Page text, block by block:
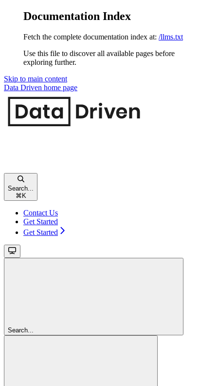
Documentation Index
Fetch the complete documentation index at: /llms.txt
Use this file to discover all available pages before
exploring further.
Skip to main content
Data Driven home page
Search...
⌘ K
Contact Us
Get Started
Get Started
Search...